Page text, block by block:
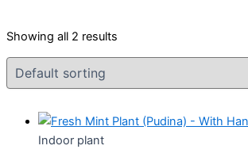
Showing all 2 results
Indoor plant